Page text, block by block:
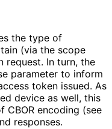
the type of
(via the scope
request. In turn, the
parameter to inform
token issued. As
device as well, this
CBOR encoding (see
responses.